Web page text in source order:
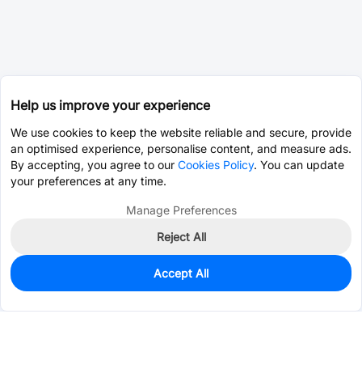
0
Est. unit price:$9.5879
Help us improve your experience
We use cookies to keep the website reliable and secure, provide
an optimised experience, personalise content, and measure ads.
By accepting, you agree to our Cookies Policy. You can update
your preferences at any time.
Manage Preferences
Reject All
Accept All